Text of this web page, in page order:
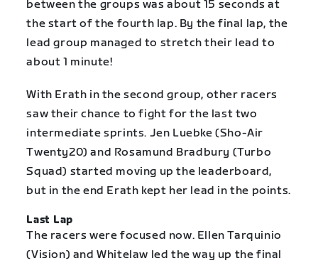
between the groups was about 15 seconds at
the start of the fourth lap. By the final lap, the
lead group managed to stretch their lead to
about 1 minute!
With Erath in the second group, other racers
saw their chance to fight for the last two
intermediate sprints. Jen Luebke (Sho-Air
Twenty20) and Rosamund Bradbury (Turbo
Squad) started moving up the leaderboard,
but in the end Erath kept her lead in the points.
Last Lap
The racers were focused now. Ellen Tarquinio
(Vision) and Whitelaw led the way up the final